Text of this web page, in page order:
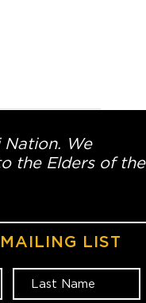
We
the Elders of the
LIST